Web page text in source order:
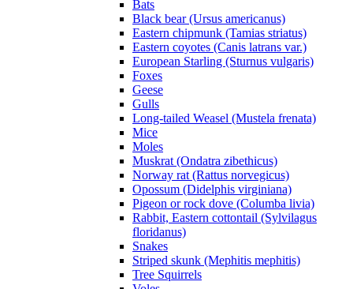
Bats
Black bear (Ursus americanus)
Eastern chipmunk (Tamias striatus)
Eastern coyotes (Canis latrans var.)
European Starling (Sturnus vulgaris)
Foxes
Geese
Gulls
Long-tailed Weasel (Mustela frenata)
Mice
Moles
Muskrat (Ondatra zibethicus)
Norway rat (Rattus norvegicus)
Opossum (Didelphis virginiana)
Pigeon or rock dove (Columba livia)
Rabbit, Eastern cottontail (Sylvilagus
floridanus)
Snakes
Striped skunk (Mephitis mephitis)
Tree Squirrels